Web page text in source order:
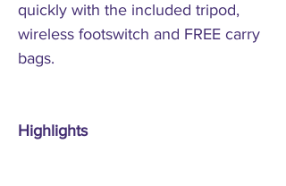
quickly with the included tripod,
wireless footswitch and FREE carry
bags.
Highlights